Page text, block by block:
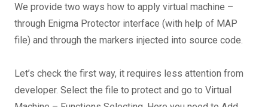
We provide two ways how to apply virtual machine –
through Enigma Protector interface (with help of MAP
file) and through the markers injected into source code.
Let’s check the first way, it requires less attention from
developer. Select the file to protect and go to Virtual